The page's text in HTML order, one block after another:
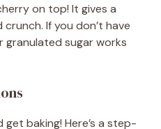
on top! It gives a
If you don’t have
granulated sugar works
get baking! Here’s a step-